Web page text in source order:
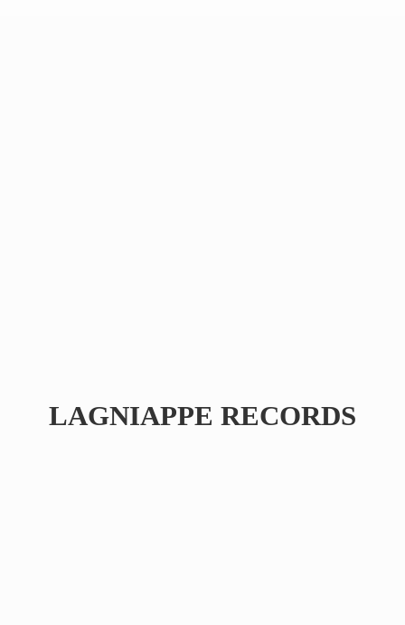
LAGNIAPPE RECORDS